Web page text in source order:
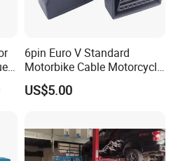
development, real-time
6pin Euro V Standard
Motorbike Cable Motorcycle
Standard 6p Adapter for
Motorbike Scanner Tool
US$5.00